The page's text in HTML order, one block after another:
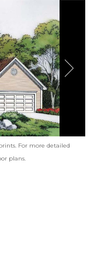
For more detailed
plans.